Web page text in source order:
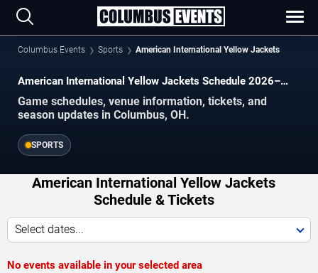
Columbus Events Sports American International Yellow Jackets
American International Yellow Jackets Schedule 2026–
Game schedules, venue information, tickets, and
season updates in Columbus, OH.
SPORTS
American International Yellow Jackets
Schedule & Tickets
Select dates...
No events available in your selected area